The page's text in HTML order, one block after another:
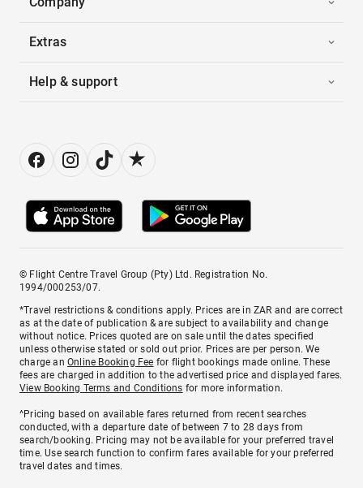
Extras
Help & support
© Flight Centre Travel Group (Pty) Ltd. Registration No.
1994/000253/07.
*Travel restrictions & conditions apply. Prices are in ZAR and are correct
as at the date of publication & are subject to availability and change
without notice. Prices quoted are on sale until the dates specified
unless otherwise stated or sold out prior. Prices are per person. We
charge anOnline Booking Fee for flight bookings made online. These
fees are charged in addition to the advertised price and displayed fares.
View Booking Terms and Conditions for more information.
^Pricing based on available fares returned from recent searches
conducted, with a departure date of between 7 to 28 days from
search/booking. Pricing may not be available for your preferred travel
time. Use search function to confirm fares available for your preferred
travel dates and times.